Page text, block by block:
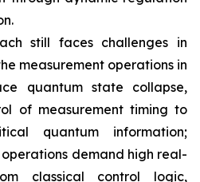
still faces challenges in
measurement operations in
quantum state collapse,
of measurement timing to
quantum information;
demand high real-
classical control logic,